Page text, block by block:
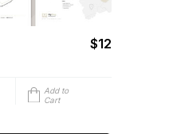
$12
Add to
Cart